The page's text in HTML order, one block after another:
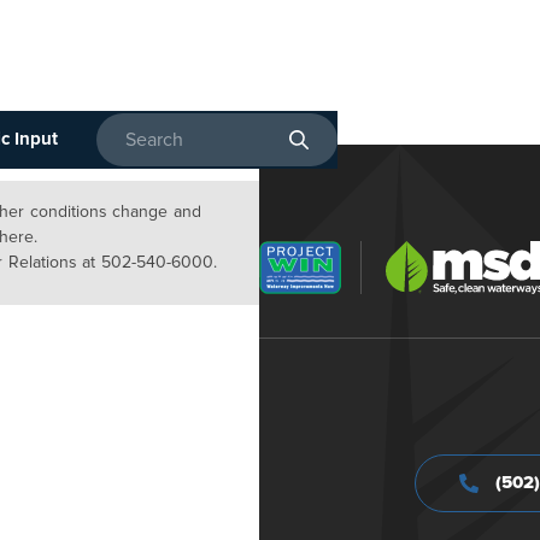
Input
conditions change and
Relations at 502-540-6000.